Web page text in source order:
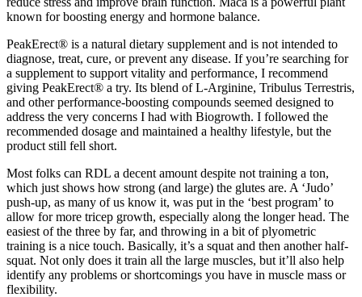
known for boosting energy and hormone balance.
PeakErect® is a natural dietary supplement and is not intended to
diagnose, treat, cure, or prevent any disease. If you’re searching for
a supplement to support vitality and performance, I recommend
giving PeakErect® a try. Its blend of L-Arginine, Tribulus Terrestris,
and other performance-boosting compounds seemed designed to
address the very concerns I had with Biogrowth. I followed the
recommended dosage and maintained a healthy lifestyle, but the
product still fell short.
Most folks can RDL a decent amount despite not training a ton,
which just shows how strong (and large) the glutes are. A ‘Judo’
push-up, as many of us know it, was put in the ‘best program’ to
allow for more tricep growth, especially along the longer head. The
easiest of the three by far, and throwing in a bit of plyometric
training is a nice touch. Basically, it’s a squat and then another half-
squat. Not only does it train all the large muscles, but it’ll also help
identify any problems or shortcomings you have in muscle mass or
flexibility.